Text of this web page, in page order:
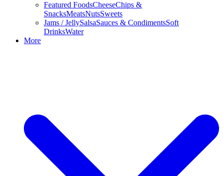
Featured FoodsCheeseChips &
SnacksMeatsNutsSweets
Jams / JellySalsaSauces & CondimentsSoft
DrinksWater
More